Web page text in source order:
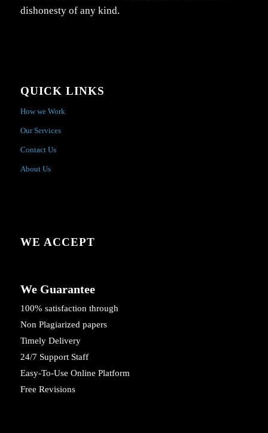
dishonesty of any kind.
QUICK LINKS
How we Work
Our Services
Contact Us
About Us
WE ACCEPT
We Guarantee
100% satisfaction through
Non Plagiarized papers
Timely Delivery
24/7 Support Staff
Easy-To-Use Online Platform
Free Revisions